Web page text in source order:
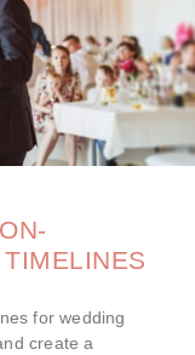
for wedding
create a